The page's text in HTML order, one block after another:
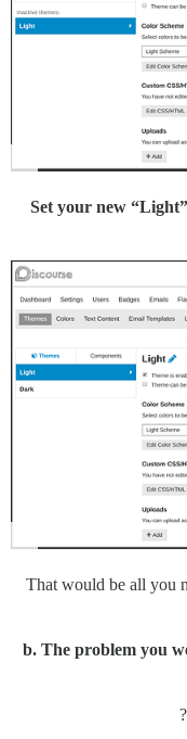
Set your new
That would be all you
b. The problem you